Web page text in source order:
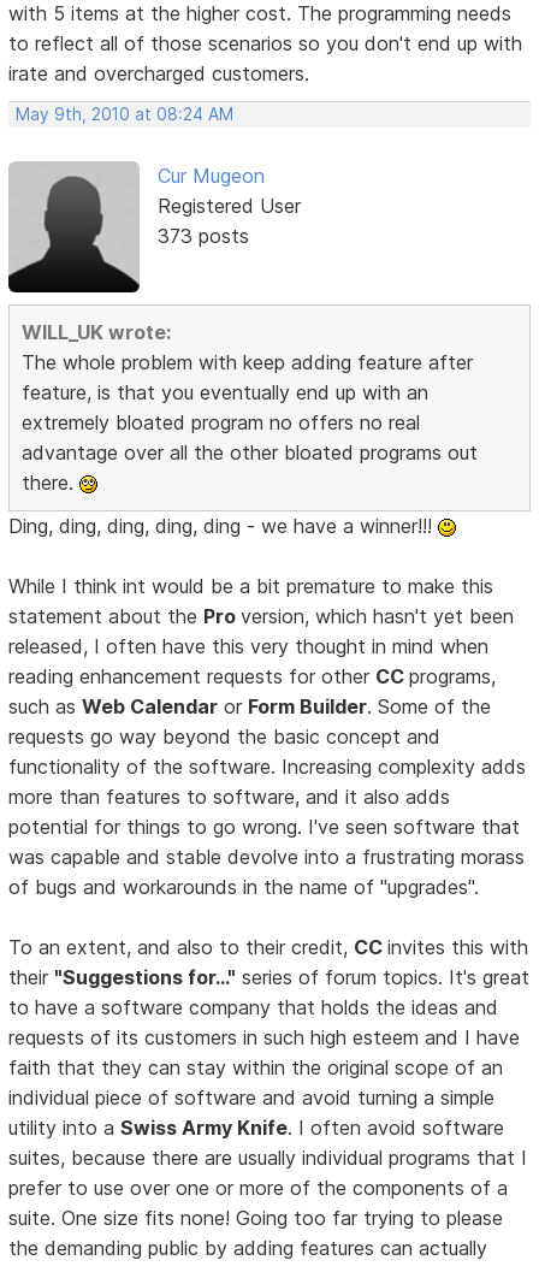
with 5 items at the higher cost. The programming needs
to reflect all of those scenarios so you don't end up with
irate and overcharged customers.
May 9th, 2010 at 08:24 AM
Cur Mugeon
Registered User
373 posts
WILL_UK wrote:
The whole problem with keep adding feature after
feature, is that you eventually end up with an
extremely bloated program no offers no real
advantage over all the other bloated programs out
there.
Ding, ding, ding, ding, ding - we have a winner!!!
While I think int would be a bit premature to make this
statement about the Proversion, which hasn't yet been
released, I often have this very thought in mind when
reading enhancement requests for other CCprograms,
such asWeb Calendar or Form Builder. Some of the
requests go way beyond the basic concept and
functionality of the software. Increasing complexity adds
more than features to software, and it also adds
potential for things to go wrong. I've seen software that
was capable and stable devolve into a frustrating morass
of bugs and workarounds in the name of "upgrades".
To an extent, and also to their credit, CCinvites this with
their "Suggestions for..." series of forum topics. It's great
to have a software company that holds the ideas and
requests of its customers in such high esteem and I have
faith that they can stay within the original scope of an
individual piece of software and avoid turning a simple
utility into aSwiss Army Knife. I often avoid software
suites, because there are usually individual programs that I
prefer to use over one or more of the components of a
suite. One size fits none! Going too far trying to please
the demanding public by adding features can actually